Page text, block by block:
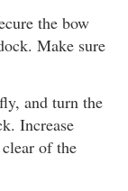
the bow
Make sure
and turn the
Increase
of the